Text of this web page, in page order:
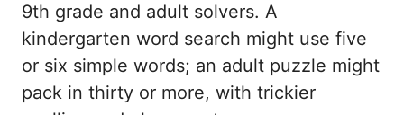
9th grade and adult solvers. A
kindergarten word search might use five
or six simple words; an adult puzzle might
pack in thirty or more, with trickier